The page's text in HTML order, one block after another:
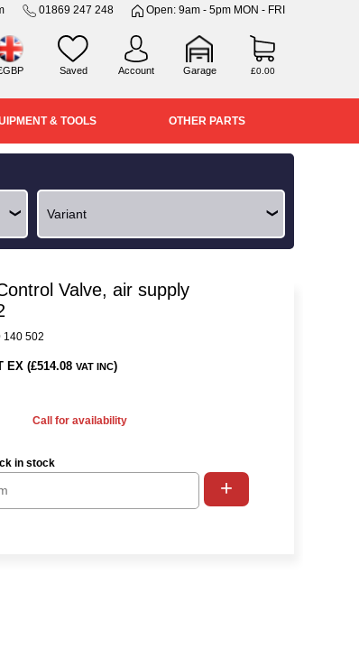
01869 247 248 Open: 9am - 5pm MON - FRI
Saved Account Garage £0.00
& TOOLS OTHER PARTS
Valve, air supply
140 502
EX (£514.08 VAT INC)
Call for availability
in stock
+